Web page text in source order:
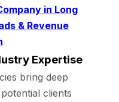
in Long
& Revenue
Expertise
bring deep
clients